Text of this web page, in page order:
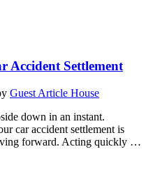
Accident Settlement
Guest Article House
down in an instant.
car accident settlement is
forward. Acting quickly …